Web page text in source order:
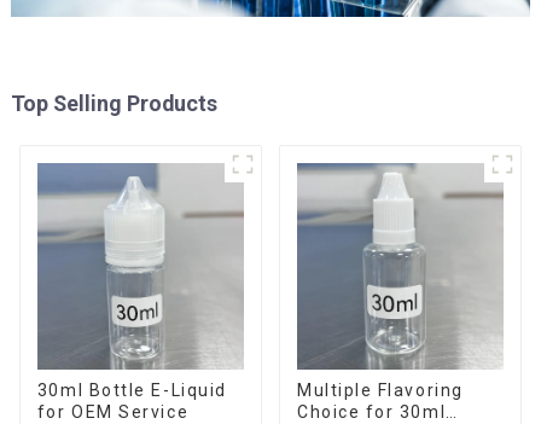
Top Selling Products
30ml Bottle E-Liquid
for OEM Service
Multiple Flavoring
Choice for 30ml